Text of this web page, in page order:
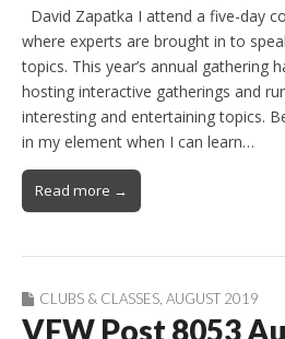
David Zapatka I attend a five-day
where experts are brought in to
topics. This year’s annual gathering
hosting interactive gatherings and
interesting and entertaining topics.
in my element when I can learn…
Read more →
CLUBS & CLASSES AUGUST 2019
VFW Post 8053